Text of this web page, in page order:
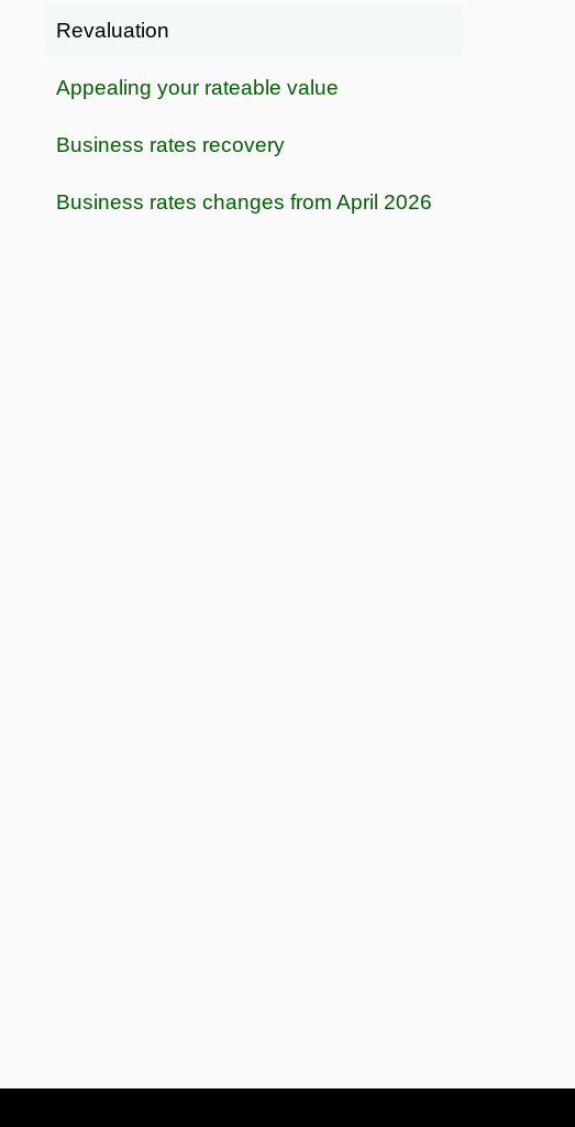
Revaluation
Appealing your rateable value
Business rates recovery
Business rates changes from April 2026